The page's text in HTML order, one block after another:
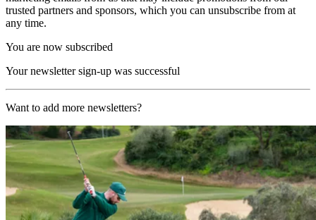
trusted partners and sponsors, which you can unsubscribe from at
any time.
You are now subscribed
Your newsletter sign-up was successful
Want to add more newsletters?